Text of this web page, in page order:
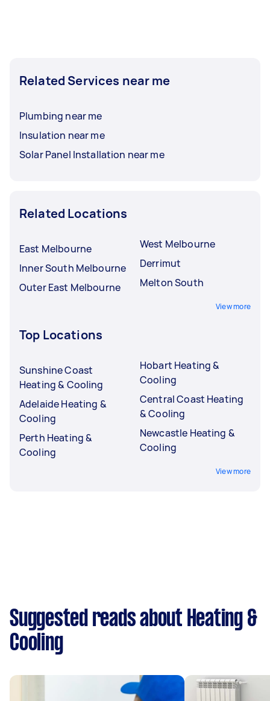
Related Services near me
Plumbing near me
Insulation near me
Solar Panel Installation near me
Related Locations
East Melbourne
Inner South Melbourne
Outer East Melbourne
West Melbourne
Derrimut
Melton South
View more
Top Locations
Sunshine Coast
Heating & Cooling
Adelaide Heating &
Cooling
Perth Heating &
Cooling
Hobart Heating &
Cooling
Central Coast Heating
& Cooling
Newcastle Heating &
Cooling
View more
Suggested reads about Heating &
Cooling